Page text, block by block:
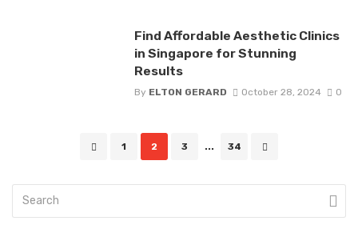
Find Affordable Aesthetic Clinics
in Singapore for Stunning
Results
By ELTON GERARD October 28, 2024 0
1 2 3 ... 34